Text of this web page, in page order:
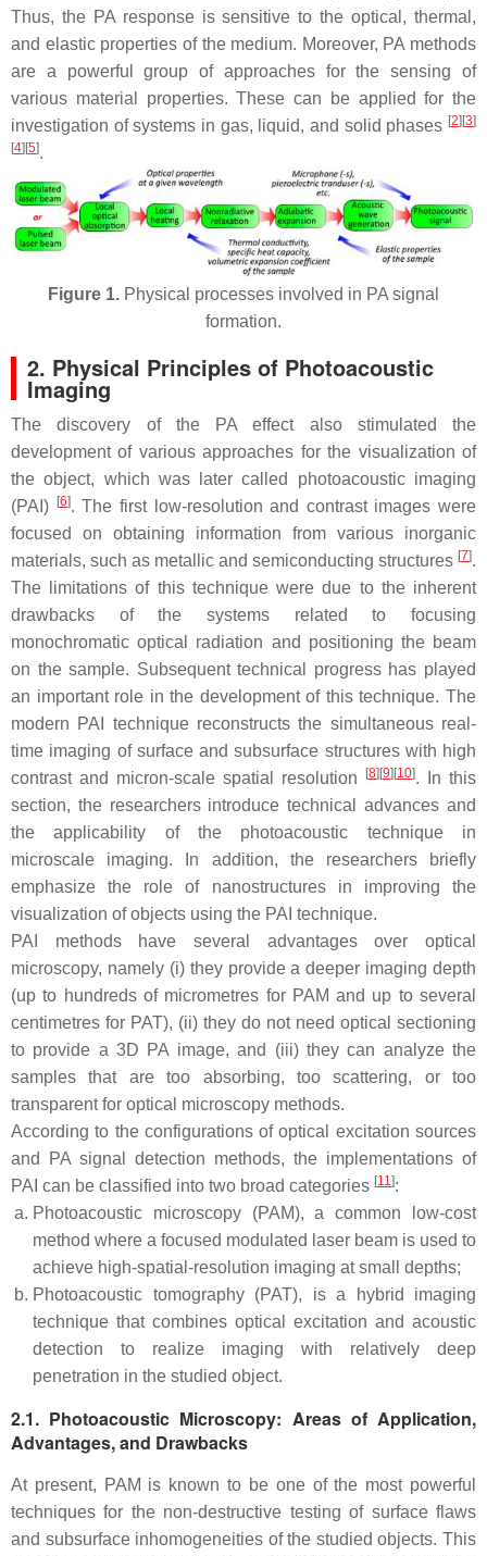
Thus, the PA response is sensitive to the optical, thermal,
and elastic properties of the medium. Moreover, PA methods
are a powerful group of approaches for the sensing of
various material properties. These can be applied for the
investigation of systems in gas, liquid, and solid phases [2] [3]
[4] [5].
Figure 1. Physical processes involved in PA signal
formation.
2. Physical Principles of Photoacoustic
Imaging
The discovery of the PA effect also stimulated the
development of various approaches for the visualization of
the object, which was later called photoacoustic imaging
(PAI)
[6]. The first low-resolution and contrast images were
focused on obtaining information from various inorganic
materials, such as metallic and semiconducting structures [7].
The limitations of this technique were due to the inherent
drawbacks of the systems related to focusing
monochromatic optical radiation and positioning the beam
on the sample. Subsequent technical progress has played
an important role in the development of this technique. The
modern PAI technique reconstructs the simultaneous real-
time imaging of surface and subsurface structures with high
contrast and micron-scale spatial resolution
[8] [9] [10]. In this
section, the researchers introduce technical advances and
the applicability of the photoacoustic technique in
microscale imaging. In addition, the researchers briefly
emphasize the role of nanostructures in improving the
visualization of objects using the PAI technique.
PAI methods have several advantages over optical
microscopy, namely (i) they provide a deeper imaging depth
(up to hundreds of micrometres for PAM and up to several
centimetres for PAT), (ii) they do not need optical sectioning
to provide a 3D PA image, and (iii) they can analyze the
samples that are too absorbing, too scattering, or too
transparent for optical microscopy methods.
According to the configurations of optical excitation sources
and PA signal detection methods, the implementations of
PAI can be classified into two broad categories [11]:
Photoacoustic microscopy (PAM), a common low-cost
method where a focused modulated laser beam is used to
achieve high-spatial-resolution imaging at small depths;
Photoacoustic tomography (PAT), is a hybrid imaging
technique that combines optical excitation and acoustic
detection to realize imaging with relatively deep
penetration in the studied object.
2.1. Photoacoustic Microscopy: Areas of Application,
Advantages, and Drawbacks
At present, PAM is known to be one of the most powerful
techniques for the non-destructive testing of surface flaws
and subsurface inhomogeneities of the studied objects. This